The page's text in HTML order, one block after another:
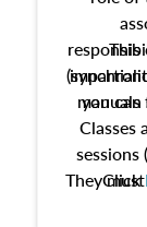
This
you can
Classes
sessions
They
the
Click